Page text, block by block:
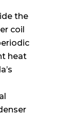
the
coil
heat